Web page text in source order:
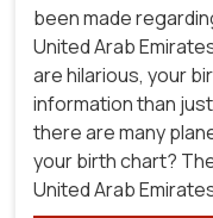
been made
United Arab
are hilarious, your
information than
there are many
your birth chart?
United Arab